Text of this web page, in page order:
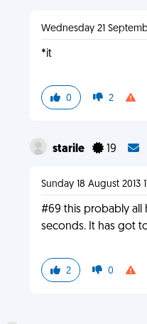
Wednesday 21
*it
0 2
starile 19
Sunday 18 August 2013
#69 this probably
seconds. It has got
2 0